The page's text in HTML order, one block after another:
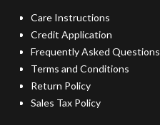
Care Instructions
Credit Application
Frequently Asked Questions
Terms and Conditions
Return Policy
Sales Tax Policy